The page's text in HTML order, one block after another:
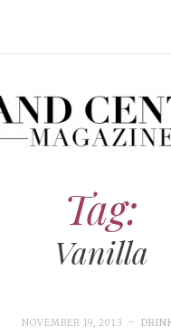
Tag:
Vanilla
NOVEMBER 19, 2013